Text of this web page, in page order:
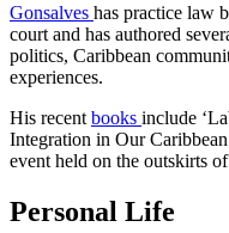
Gonsalves has practice law
court and has authored
politics, Caribbean
experiences.
His recent books include
Integration in Our
event held on the outskirts
Personal Life